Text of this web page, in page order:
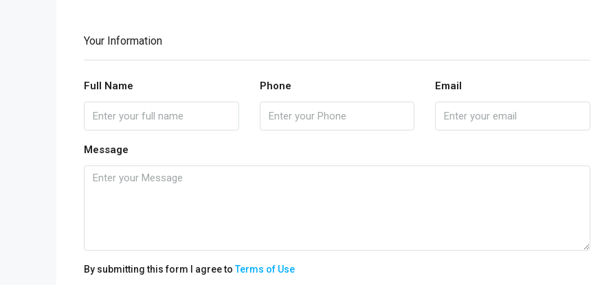
Your Information
Full Name Phone Email
Message
By submitting this form I agree toTerms of Use